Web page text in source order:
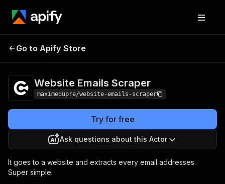
Website Emails
Go to Apify Store
Website Emails Scraper
maximedupre/website-emails-scraper
Try for free
Ask questions about this Actor
It goes to a website and extracts every email addresses.
Super simple.